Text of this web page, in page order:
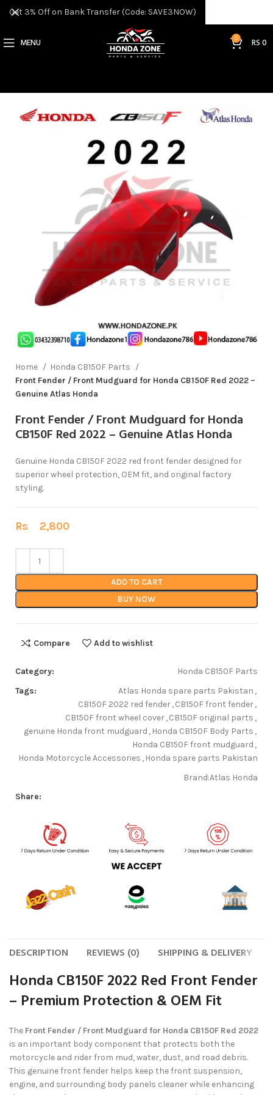
MENU 0 RS0
Home
Honda CB150F Parts
Front Fender / Front Mudguard for Honda CB150F Red 2022 –
Genuine Atlas Honda
Front Fender / Front Mudguard for Honda
CB150F Red 2022 – Genuine Atlas Honda
Genuine Honda CB150F 2022 red front fender designed for
superior wheel protection, OEM fit, and original factory
styling.
Rs 2,800
ADD TO CART
BUY NOW
Compare Add to wishlist
Category:
Honda CB150F Parts
Tags:
Atlas Honda spare parts Pakistan ,
CB150F 2022 red fender,CB150F front fender,
CB150F front wheel cover,CB150F original parts ,
genuine Honda front mudguard , Honda CB150F Body Parts ,
Honda CB150F front mudguard ,
Honda Motorcycle Accessories , Honda spare parts Pakistan
Brand:Atlas Honda
Share:
DESCRIPTION REVIEWS (0) SHIPPING & DELIVERY
Honda CB150F 2022 Red Front Fender
– Premium Protection & OEM Fit
The Front Fender / Front Mudguard for Honda CB150F Red 2022
is an important body component that protects both the
motorcycle and rider from mud, water, dust, and road debris.
This genuine front fender helps keep the front suspension,
engine, and surrounding body panels cleaner while enhancing
Get 3% Off on Bank Transfer (Code: SAVE3NOW)